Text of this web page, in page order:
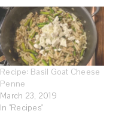
Recipe: Basil Goat Cheese
Penne
March 23, 2019
In "Recipes"